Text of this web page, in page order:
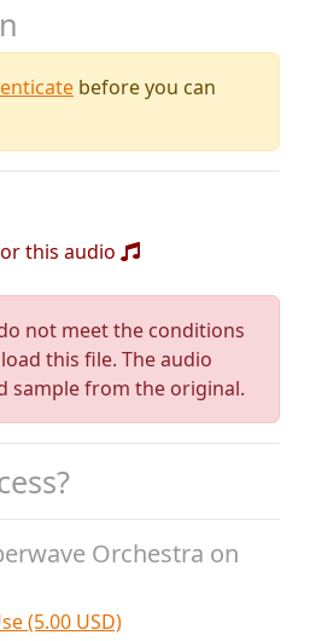
before you can
this audio
not meet the conditions
this file. The audio
sample from the original.
Orchestra on
(5.00 USD)